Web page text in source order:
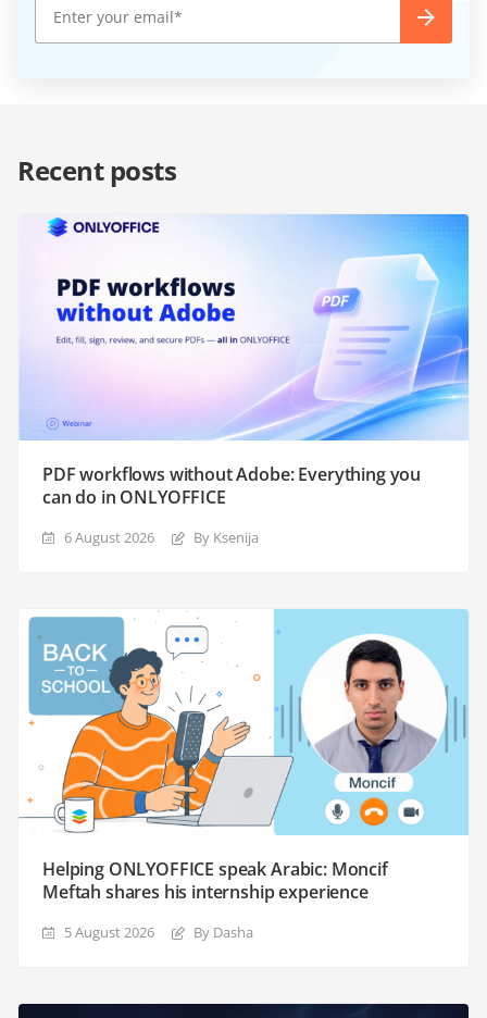
Recent posts
PDF workflows without Adobe: Everything you
can do in ONLYOFFICE
6 August 2026 By Ksenija
Helping ONLYOFFICE speak Arabic: Moncif
Meftah shares his internship experience
5 August 2026 By Dasha